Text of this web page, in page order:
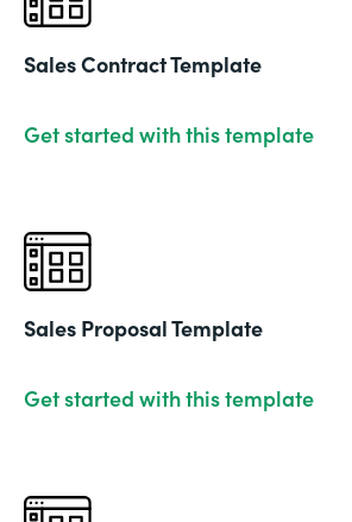
Sales Contract Template
Get started with this template
Sales Proposal Template
Get started with this template